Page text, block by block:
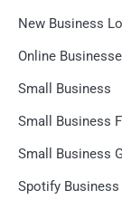
New Business
Online
Small Business
Small Business
Small Business
Spotify Business